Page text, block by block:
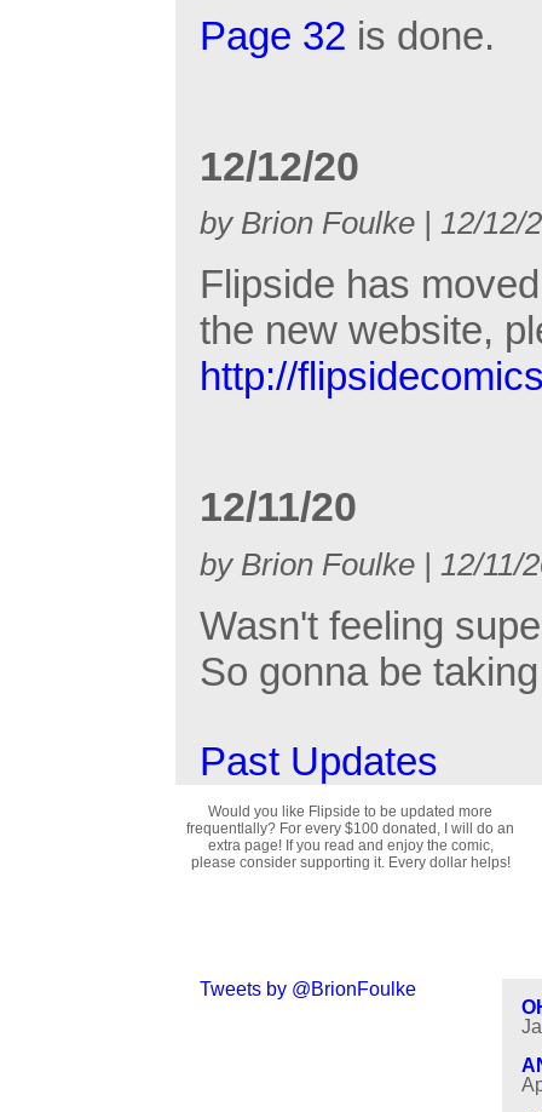
Page 32 is done.
12/12/20
by Brion Foulke | 12/12/
Flipside has
the new website,
http://
12/11/20
by Brion Foulke | 12/11/
Wasn't feeling
So gonna be
Past Updates
Would you like Flipside to be updated more
frequentlally? For every $100 donated, I will do an
extra page! If you read and enjoy the comic,
please consider supporting it. Every dollar helps!
Tweets by @BrionFoulke